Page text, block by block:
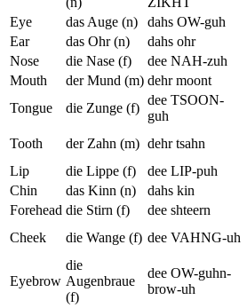
Eye
das Auge (n) dahs OW-guh
Ear
das Ohr (n) dahs ohr
Nose
die Nase (f) dee NAH-zuh
Mouth
der Mund (m) dehr moont
Tongue
die Zunge (f)
dee TSOON-
guh
Tooth
der Zahn (m) dehr tsahn
Lip
die Lippe (f) dee LIP-puh
Chin
das Kinn (n)
dahs kin
Forehead die Stirn (f)
dee shteern
Cheek
die Wange (f) dee VAHNG-uh
Eyebrow
die
Augenbraue
(f)
dee OW-guhn-
brow-uh